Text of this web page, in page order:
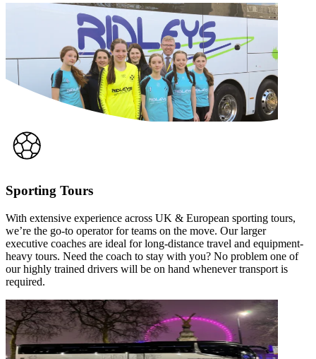
Sporting Tours
With extensive experience across UK & European sporting tours,
we’re the go-to operator for teams on the move. Our larger
executive coaches are ideal for long-distance travel and equipment-
heavy tours. Need the coach to stay with you? No problem one of
our highly trained drivers will be on hand whenever transport is
required.